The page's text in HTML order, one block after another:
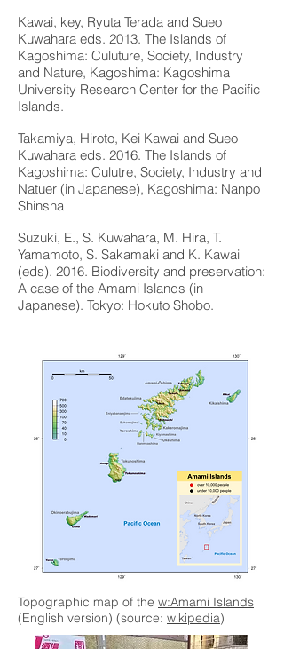
Kawai, key, Ryuta Terada and Sueo
Kuwahara eds. 2013. The Islands of
Kagoshima: Culuture, Society, Industry
and Nature, Kagoshima: Kagoshima
University Research Center for the Pacific
Islands.
Takamiya, Hiroto, Kei Kawai and Sueo
Kuwahara eds. 2016. The Islands of
Kagoshima: Culutre, Society, Industry and
Natuer (in Japanese), Kagoshima: Nanpo
Shinsha
Suzuki, E., S. Kuwahara, M. Hira, T.
Yamamoto, S. Sakamaki and K. Kawai
(eds). 2016. Biodiversity and preservation:
A case of the Amami Islands (in
Japanese). Tokyo: Hokuto Shobo.
Topographic map of the w:Amami Islands
(English version) (source: wikipedia)